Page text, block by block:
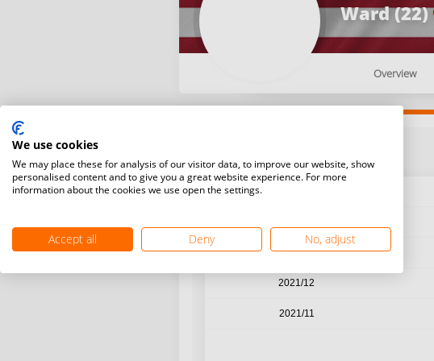
Ward (22)
Overview
2022/01
2021/12
2021/11
We use cookies
We may place these for analysis of our visitor data, to improve our website, show
personalised content and to give you a great website experience. For more
information about the cookies we use open the settings.
Accept all Deny No, adjust